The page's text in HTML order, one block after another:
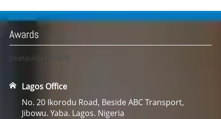
Awards
[metaslider id=23]
Lagos Office
No. 20 Ikorodu Road, Beside ABC Transport,
Jibowu. Yaba. Lagos. Nigeria